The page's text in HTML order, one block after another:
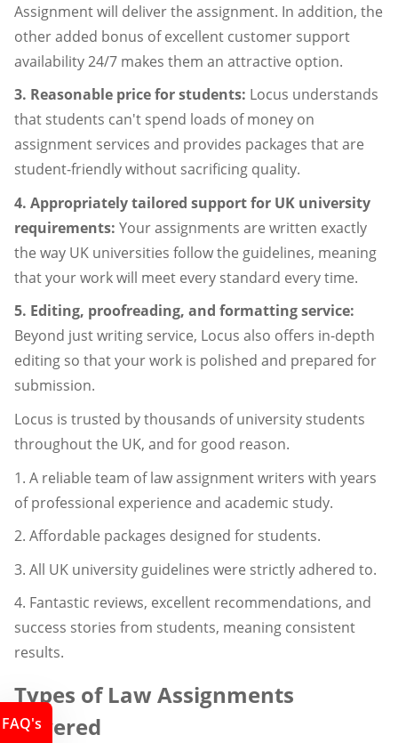
Assignment will deliver the assignment. In addition, the
other added bonus of excellent customer support
availability 24/7 makes them an attractive option.
3. Reasonable price for students: Locus understands
that students can't spend loads of money on
assignment services and provides packages that are
student-friendly without sacrificing quality.
4. Appropriately tailored support for UK university
requirements: Your assignments are written exactly
the way UK universities follow the guidelines, meaning
that your work will meet every standard every time.
5. Editing, proofreading, and formatting service:
Beyond just writing service, Locus also offers in-depth
editing so that your work is polished and prepared for
submission.
Locus is trusted by thousands of university students
throughout the UK, and for good reason.
1. A reliable team of law assignment writers with years
of professional experience and academic study.
2. Affordable packages designed for students.
3. All UK university guidelines were strictly adhered to.
4. Fantastic reviews, excellent recommendations, and
success stories from students, meaning consistent
results.
Types of Law Assignments
Covered
FAQ's